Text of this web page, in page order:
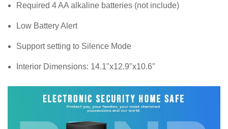
Required 4 AA alkaline batteries (not include)
Low Battery Alert
Support setting to Silence Mode
Interior Dimensions: 14.1"x12.9"x10.6"